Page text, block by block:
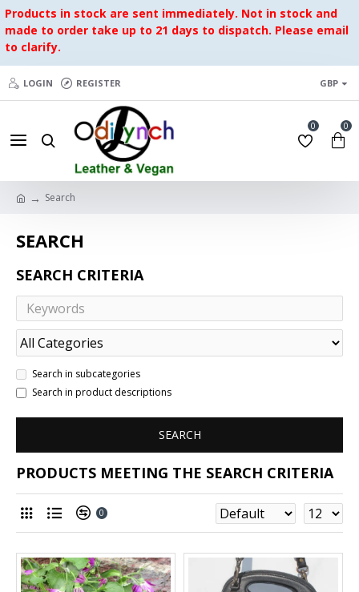
Products in stock are sent immediately. Not in stock and
made to order take up to 21 days to dispatch. Please email
to clarify.
LOGIN REGISTER GBP
0 0
Search
SEARCH
SEARCH CRITERIA
Search in subcategories
Search in product descriptions
SEARCH
PRODUCTS MEETING THE SEARCH CRITERIA
0